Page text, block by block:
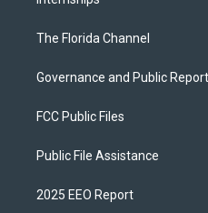
The Florida Channel
Governance and Public
FCC Public Files
Public File Assistance
2025 EEO Report